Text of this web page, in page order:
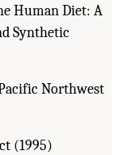
Human Diet: A
Synthetic
Northwest
(1995)